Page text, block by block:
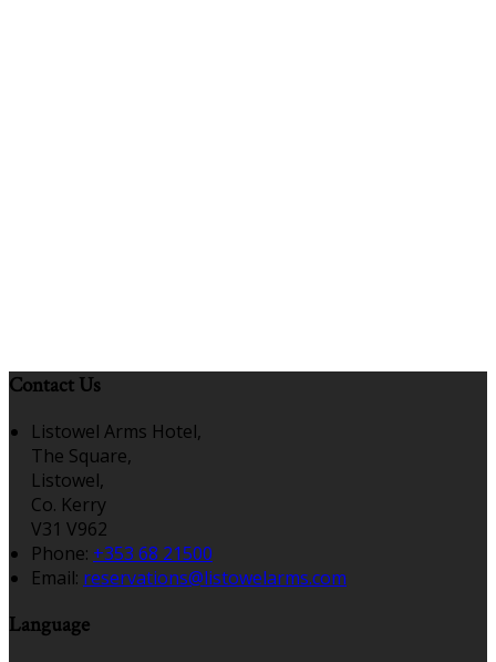
Contact Us
Listowel Arms Hotel,
The Square,
Listowel,
Co. Kerry
V31 V962
Phone: +353 68 21500
Email: reservations@listowelarms.com
Language